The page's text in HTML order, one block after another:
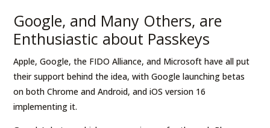
Google, and Many Others, are
Enthusiastic about Passkeys
Apple, Google, the FIDO Alliance, and Microsoft have all put
their support behind the idea, with Google launching betas
on both Chrome and Android, and iOS version 16
implementing it.